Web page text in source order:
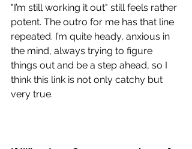
"I’m still working it out" still feels rather
potent. The outro for me has that line
repeated. I’m quite heady, anxious in
the mind, always trying to figure
things out and be a step ahead, so I
think this link is not only catchy but
very true.